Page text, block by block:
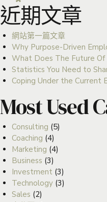
近期文章
網站第一篇文章
Why Purpose-Driven
What Does The Future
Statistics You Need to
Coping Under the Current
Most Used
Consulting (5)
Coaching (4)
Marketing (4)
Business (3)
Investment (3)
Technology(3)
Sales (2)